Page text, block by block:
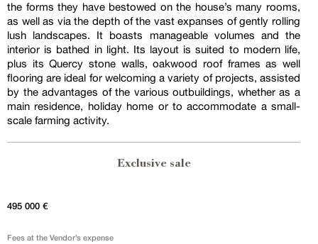
the forms they have bestowed on the house’s many rooms,
as well as via the depth of the vast expanses of gently rolling
lush landscapes. It boasts manageable volumes and the
interior is bathed in light. Its layout is suited to modern life,
plus its Quercy stone walls, oakwood roof frames as well
flooring are ideal for welcoming a variety of projects, assisted
by the advantages of the various outbuildings, whether as a
main residence, holiday home or to accommodate a small-
scale farming activity.
Exclusive sale
495 000 €
Fees at the Vendor’s expense